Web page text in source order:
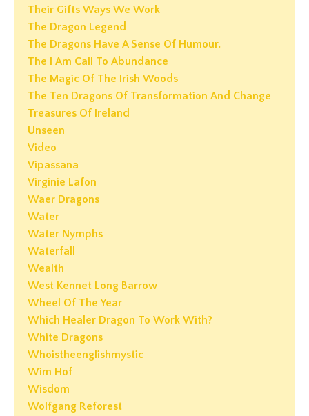
Their Gifts Ways We Work
The Dragon Legend
The Dragons Have A Sense Of Humour.
The I Am Call To Abundance
The Magic Of The Irish Woods
The Ten Dragons Of Transformation And Change
Treasures Of Ireland
Unseen
Video
Vipassana
Virginie Lafon
Waer Dragons
Water
Water Nymphs
Waterfall
Wealth
West Kennet Long Barrow
Wheel Of The Year
Which Healer Dragon To Work With?
White Dragons
Whoistheenglishmystic
Wim Hof
Wisdom
Wolfgang Reforest